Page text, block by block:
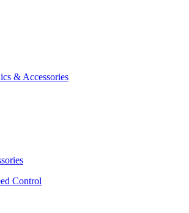
& Accessories
Control